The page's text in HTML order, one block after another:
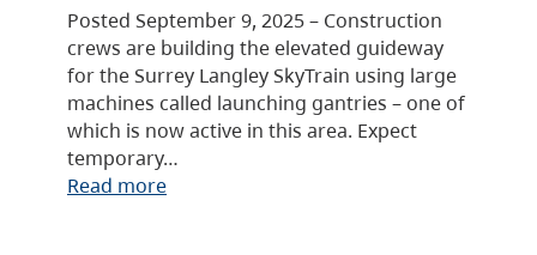
Posted September 9, 2025 – Construction
crews are building the elevated guideway
for the Surrey Langley SkyTrain using large
machines called launching gantries – one of
which is now active in this area. Expect
temporary…
Read more